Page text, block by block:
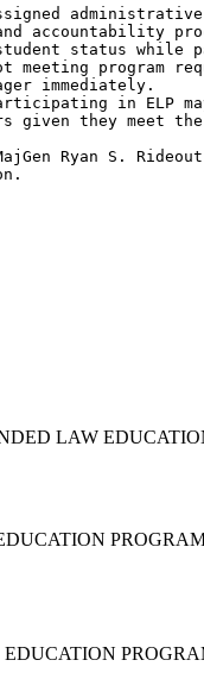
accountability
status while
program
immediately.
in ELP
given they meet
Ryan S.
LAW